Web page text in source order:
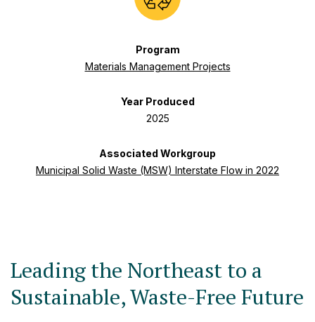
Program
Materials Management Projects
Year Produced
2025
Associated Workgroup
Municipal Solid Waste (MSW) Interstate Flow in 2022
Leading the Northeast to a
Sustainable, Waste-Free Future